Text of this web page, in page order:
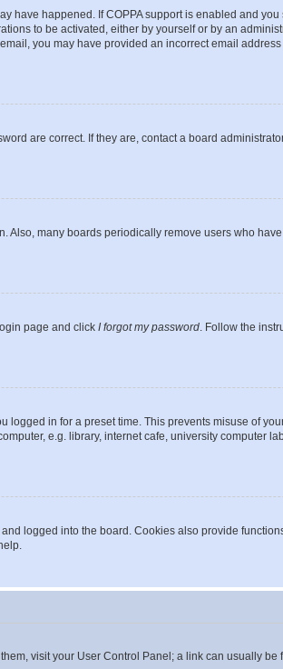
have happened. If COPPA support is enabled and
to be activated, either by yourself or by an
you may have provided an incorrect email
are correct. If they are, contact a board
many boards periodically remove users who
page and click I forgot my password . Follow the
logged in for a preset time. This prevents misuse of
e.g. library, internet cafe, university computer
logged into the board. Cookies also provide
visit your User Control Panel; a link can usually